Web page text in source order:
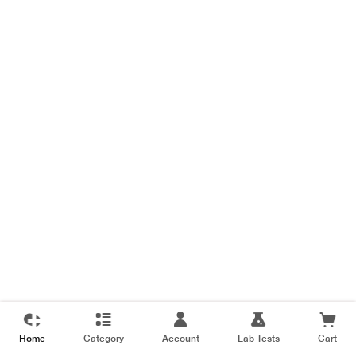
Home Category Account Lab Tests Cart